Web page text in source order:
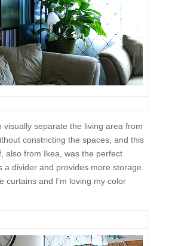
visually separate the living area from
constricting the spaces, and this
also from Ikea, was the perfect
a divider and provides more storage.
curtains and I’m loving my color